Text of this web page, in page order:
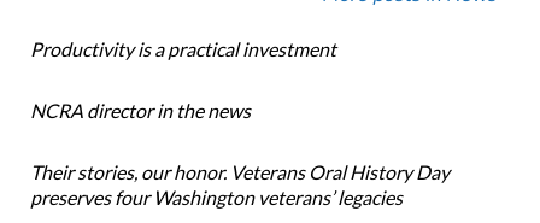
Productivity is a practical investment
NCRA director in the news
Their stories, our honor. Veterans Oral History Day
preserves four Washington veterans’ legacies